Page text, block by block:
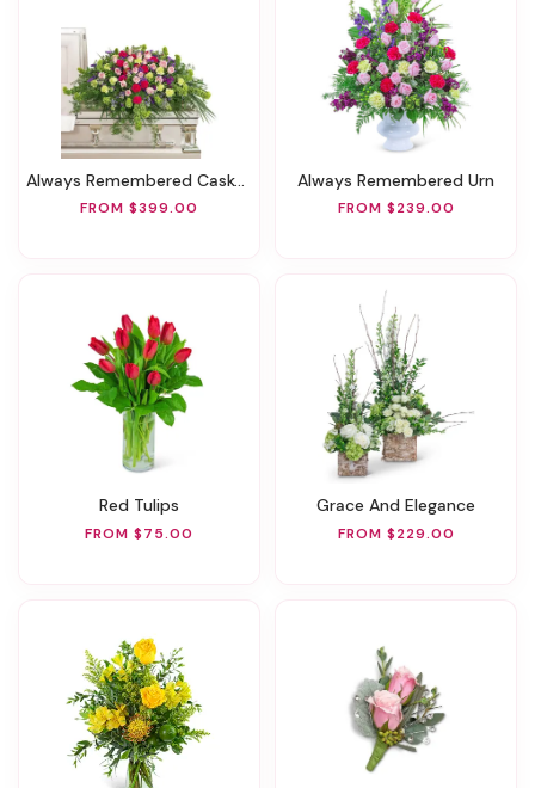
Always Remembered Casket Spray
FROM $399.00
Always Remembered Urn
FROM $239.00
Red Tulips
FROM $75.00
Grace And Elegance
FROM $229.00